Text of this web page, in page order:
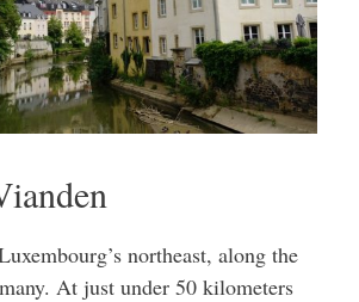
northeast, along the
At just under 50 kilometers